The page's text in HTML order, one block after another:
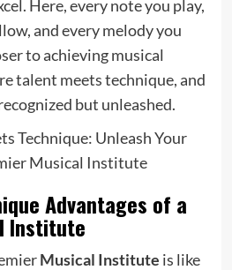
Here, every note you play,
and every melody you
to achieving musical
talent meets technique, and
but unleashed.
Advantages of a
Institute
Musical Institute is like